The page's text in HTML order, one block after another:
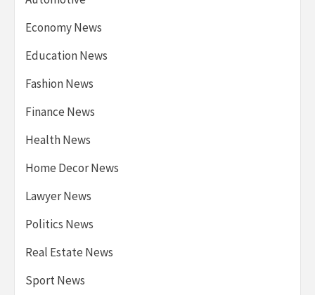
Economy News
Education News
Fashion News
Finance News
Health News
Home Decor News
Lawyer News
Politics News
Real Estate News
Sport News